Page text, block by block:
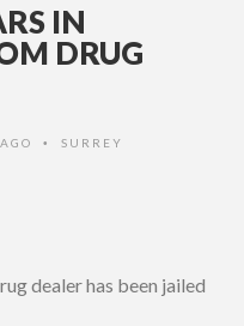
IN
DRUG
• SURREY
dealer has been jailed